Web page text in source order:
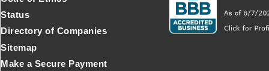
Status
Directory of Companies
Sitemap
Make a Secure Payment